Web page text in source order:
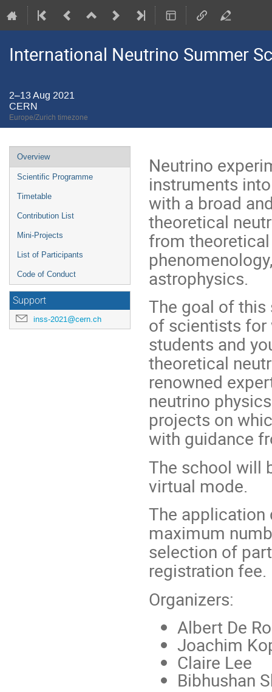
International Neutrino Summer
2–13 Aug 2021
CERN
Europe/Zurich timezone
Event
menu
Overview
Scientific Programme
Timetable
Contribution List
Mini-Projects
List of Participants
Code of Conduct
Support
inss-2021@cern.ch
Neutrino
instruments
with a broad
theoretical
from
astrophysics.
The goal of this
of scientists for
students and
theoretical
renowned
neutrino
projects on
with guidance
The school will
virtual mode.
The application
maximum
selection of
registration fee.
Organizers:
Albert De
Joachim
Claire Lee
Bibhushan